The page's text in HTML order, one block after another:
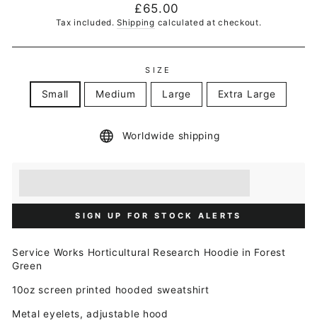
Regular
price
£65.00
Tax included.Shipping calculated at checkout.
SIZE
Small Medium Large Extra Large
Worldwide shipping
SIGN UP FOR STOCK ALERTS
Service Works Horticultural Research Hoodie in Forest
Green
10oz screen printed hooded sweatshirt
Metal eyelets, adjustable hood